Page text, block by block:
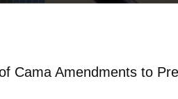
Cama Amendments to